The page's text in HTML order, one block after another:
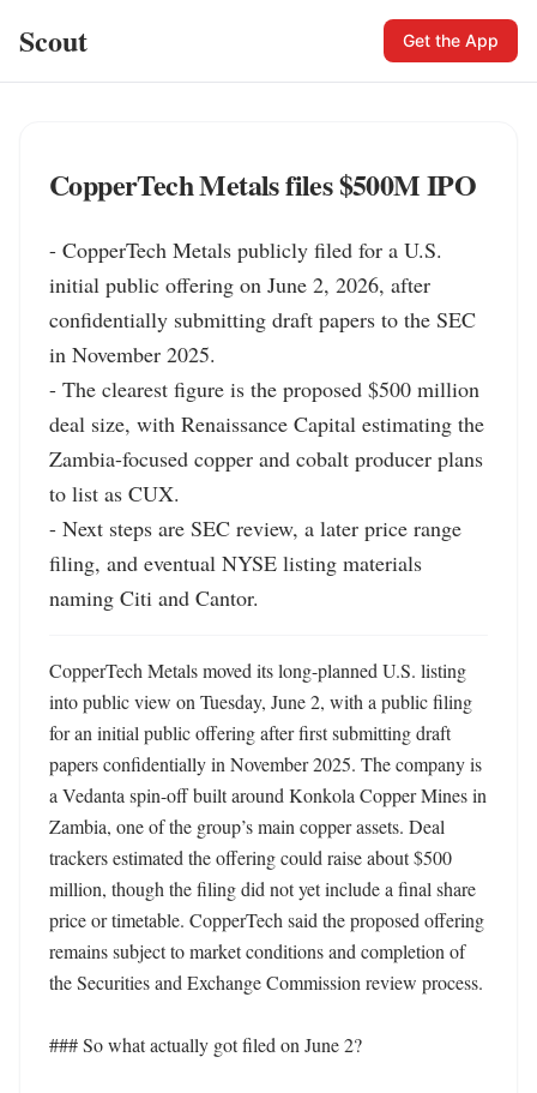
Scout Get the App
CopperTech Metals files $500M IPO
- CopperTech Metals publicly filed for a U.S.
initial public offering on June 2, 2026, after
confidentially submitting draft papers to the SEC
in November 2025.
- The clearest figure is the proposed $500 million
deal size, with Renaissance Capital estimating the
Zambia-focused copper and cobalt producer plans
to list as CUX.
- Next steps are SEC review, a later price range
filing, and eventual NYSE listing materials
naming Citi and Cantor.
CopperTech Metals moved its long-planned U.S. listing
into public view on Tuesday, June 2, with a public filing
for an initial public offering after first submitting draft
papers confidentially in November 2025. The company is
a Vedanta spin-off built around Konkola Copper Mines in
Zambia, one of the group’s main copper assets. Deal
trackers estimated the offering could raise about $500
million, though the filing did not yet include a final share
price or timetable. CopperTech said the proposed offering
remains subject to market conditions and completion of
the Securities and Exchange Commission review process.
### So what actually got filed on June 2?